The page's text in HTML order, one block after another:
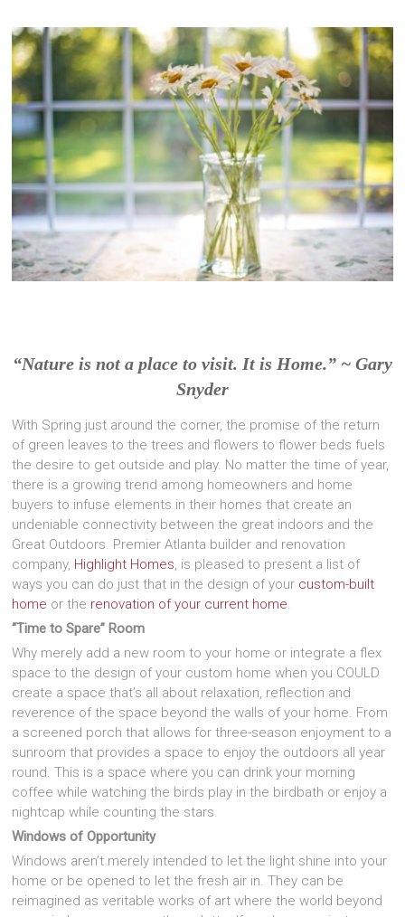
“Nature is not a place to visit. It is Home.” ~ Gary
Snyder
With Spring just around the corner, the promise of the return
of green leaves to the trees and flowers to flower beds fuels
the desire to get outside and play. No matter the time of year,
there is a growing trend among homeowners and home
buyers to infuse elements in their homes that create an
undeniable connectivity between the great indoors and the
Great Outdoors. Premier Atlanta builder and renovation
company, Highlight Homes, is pleased to present a list of
ways you can do just that in the design of your custom-built
home or the renovation of your current home.
“Time to Spare” Room
Why merely add a new room to your home or integrate a flex
space to the design of your custom home when you COULD
create a space that’s all about relaxation, reflection and
reverence of the space beyond the walls of your home. From
a screened porch that allows for three-season enjoyment to a
sunroom that provides a space to enjoy the outdoors all year
round. This is a space where you can drink your morning
coffee while watching the birds play in the birdbath or enjoy a
nightcap while counting the stars.
Windows of Opportunity
Windows aren’t merely intended to let the light shine into your
home or be opened to let the fresh air in. They can be
reimagined as veritable works of art where the world beyond